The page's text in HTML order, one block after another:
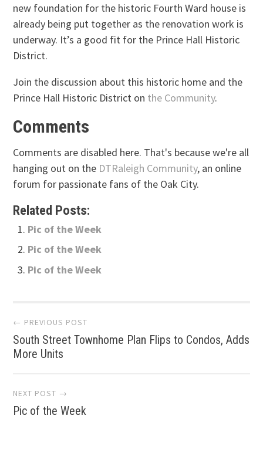
new foundation for the historic Fourth Ward house is
already being put together as the renovation work is
underway. It’s a good fit for the Prince Hall Historic
District.
Join the discussion about this historic home and the
Prince Hall Historic District on the Community.
Comments
Comments are disabled here. That's because we're all
hanging out on the DTRaleigh Community, an online
forum for passionate fans of the Oak City.
Related Posts:
Pic of the Week
Pic of the Week
Pic of the Week
Post
navigation
← PREVIOUS POST
South Street Townhome Plan Flips to Condos, Adds
More Units
NEXT POST →
Pic of the Week